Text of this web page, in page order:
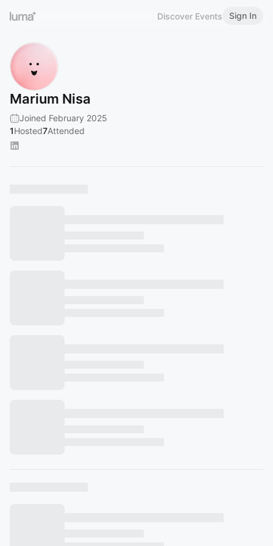
Discover Events Sign In
Marium Nisa
Joined February 2025
1Hosted7Attended